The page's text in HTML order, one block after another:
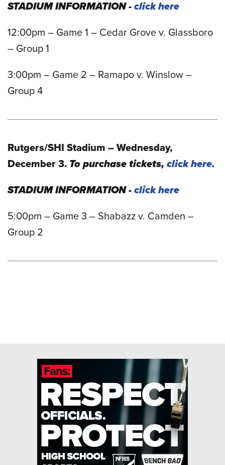
STADIUM INFORMATION - click here
12:00pm – Game 1 – Cedar Grove v. Glassboro
– Group 1
3:00pm – Game 2 – Ramapo v. Winslow –
Group 4
Rutgers/SHI Stadium – Wednesday,
December 3. To purchase tickets, click here.
STADIUM INFORMATION - click here
5:00pm – Game 3 – Shabazz v. Camden –
Group 2